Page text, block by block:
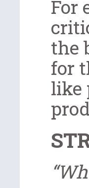
For
the
for
like